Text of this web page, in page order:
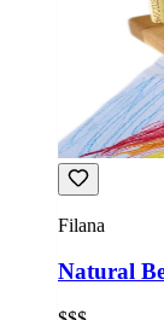
Filana
Natural